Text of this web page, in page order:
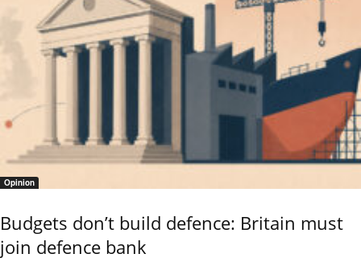
Opinion
Budgets don’t build defence: Britain must
join defence bank